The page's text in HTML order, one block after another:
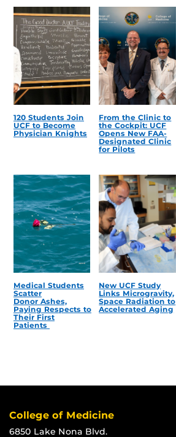
120 Students Join
UCF to Become
Physician Knights
From the Clinic to
the Cockpit: UCF
Opens New FAA-
Designated Clinic
for Pilots
Medical Students
Scatter
Donor Ashes,
Paying Respects to
Their First
Patients
New UCF Study
Links Microgravity,
Space Radiation to
Accelerated Aging
College of Medicine
6850 Lake Nona Blvd.